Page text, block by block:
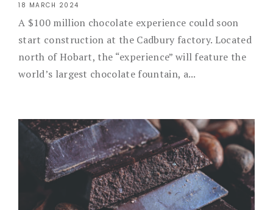
18 MARCH 2024
A $100 million chocolate experience could soon
start construction at the Cadbury factory. Located
north of Hobart, the “experience” will feature the
world’s largest chocolate fountain, a...